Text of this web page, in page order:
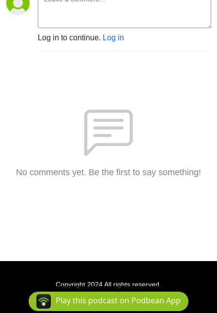
Log in to continue. Log in
No comments yet. Be the first to say something!
Copyright 2024 All rights reserved.
Podcast Powered By Podbean
Play this podcast on Podbean App